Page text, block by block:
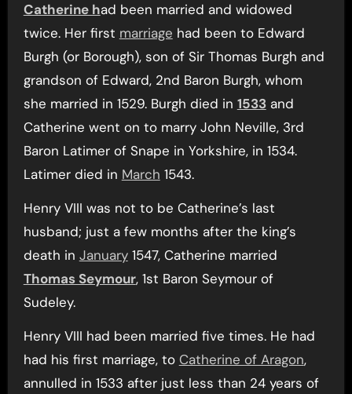
Catherine had been married and widowed
twice. Her first marriage had been to Edward
Burgh (or Borough), son of Sir Thomas Burgh and
grandson of Edward, 2nd Baron Burgh, whom
she married in 1529. Burgh died in 1533and
Catherine went on to marry John Neville, 3rd
Baron Latimer of Snape in Yorkshire, in 1534.
Latimer died in March 1543.
Henry VIII was not to be Catherine’s last
husband; just a few months after the king’s
death in January1547, Catherine married
Thomas Seymour, 1st Baron Seymour of
Sudeley.
Henry VIII had been married five times. He had
had his first marriage, to Catherine of Aragon,
annulled in 1533 after just less than 24 years of